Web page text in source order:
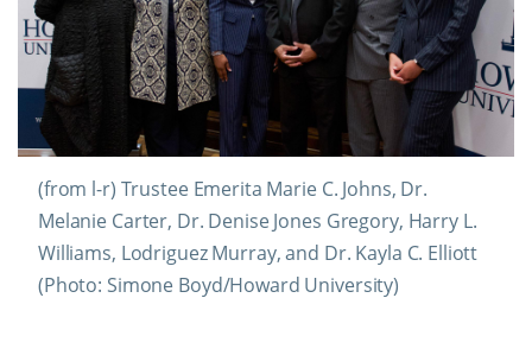
(from l-r) Trustee Emerita Marie C. Johns, Dr.
Melanie Carter, Dr. Denise Jones Gregory, Harry L.
Williams, Lodriguez Murray, and Dr. Kayla C. Elliott
(Photo: Simone Boyd/Howard University)